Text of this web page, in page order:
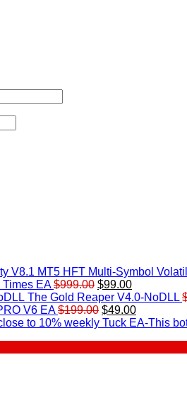
HFT Multi-Symbol
EA $999.00 Original
price
was:
$999.00.
$99.00Current
price
is:
$99.00.
The Gold Reaper V4.0-NoDLL
V6 EA $199.00 Original
price
$49.00Current
price
Tuck EA-This